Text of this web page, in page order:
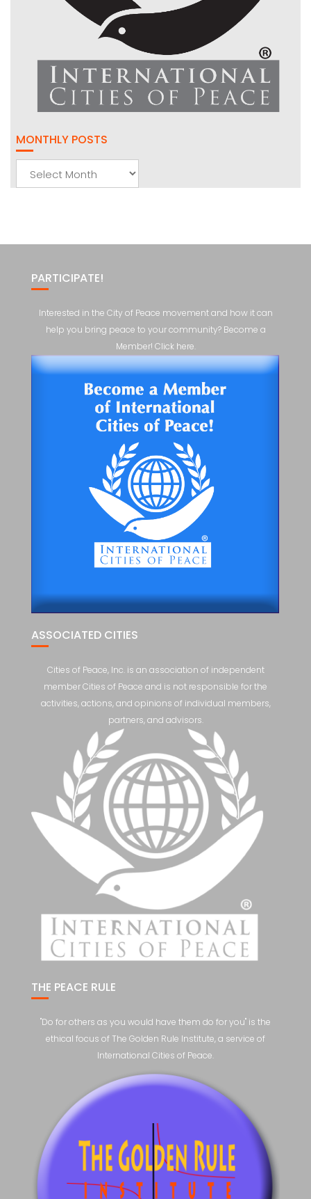
MONTHLY POSTS
PARTICIPATE!
Interested in the City of Peace movement and how it can
help you bring peace to your community? Become a
Member! Click here.
ASSOCIATED CITIES
Cities of Peace, Inc. is an association of independent
member Cities of Peace and is not responsible for the
activities, actions, and opinions of individual members,
partners, and advisors.
THE PEACE RULE
"Do for others as you would have them do for you" is the
ethical focus of The Golden Rule Institute, a service of
International Cities of Peace.